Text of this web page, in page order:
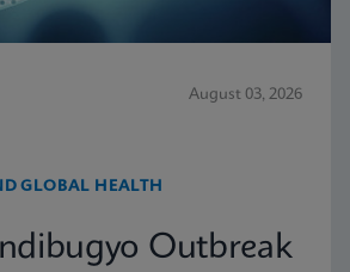
August 03, 2026
GLOBAL HEALTH
Outbreak